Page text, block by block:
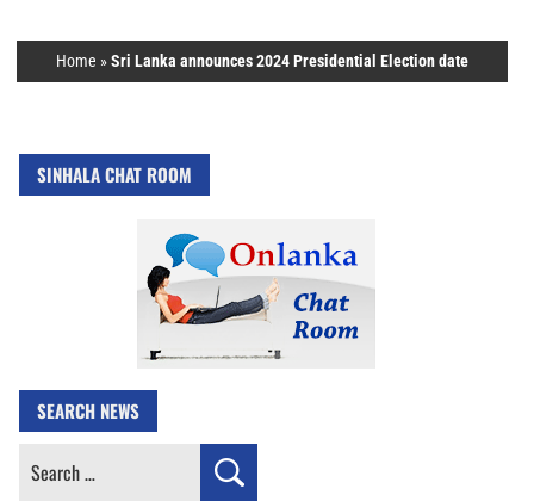
Home »Sri Lanka announces 2024 Presidential Election date
SINHALA CHAT ROOM
SEARCH NEWS
Search